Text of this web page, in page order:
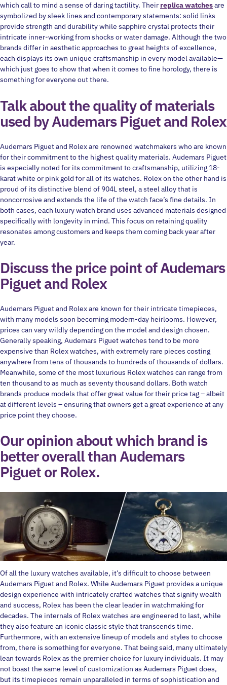
which call to mind a sense of daring tactility. Their replica watchesare
symbolized by sleek lines and contemporary statements: solid links
provide strength and durability while sapphire crystal protects their
intricate inner-working from shocks or water damage. Although the two
brands differ in aesthetic approaches to great heights of excellence,
each displays its own unique craftsmanship in every model available—
which just goes to show that when it comes to fine horology, there is
something for everyone out there.
Talk about the quality of materials
used by Audemars Piguet and Rolex
Audemars Piguet and Rolex are renowned watchmakers who are known
for their commitment to the highest quality materials. Audemars Piguet
is especially noted for its commitment to craftsmanship, utilizing 18-
karat white or pink gold for all of its watches. Rolex on the other hand is
proud of its distinctive blend of 904L steel, a steel alloy that is
noncorrosive and extends the life of the watch face’s fine details. In
both cases, each luxury watch brand uses advanced materials designed
specifically with longevity in mind. This focus on retaining quality
resonates among customers and keeps them coming back year after
year.
Discuss the price point of Audemars
Piguet and Rolex
Audemars Piguet and Rolex are known for their intricate timepieces,
with many models soon becoming modern-day heirlooms. However,
prices can vary wildly depending on the model and design chosen.
Generally speaking, Audemars Piguet watches tend to be more
expensive than Rolex watches, with extremely rare pieces costing
anywhere from tens of thousands to hundreds of thousands of dollars.
Meanwhile, some of the most luxurious Rolex watches can range from
ten thousand to as much as seventy thousand dollars. Both watch
brands produce models that offer great value for their price tag – albeit
at different levels – ensuring that owners get a great experience at any
price point they choose.
Our opinion about which brand is
better overall than Audemars
Piguet or Rolex.
Of all the luxury watches available, it’s difficult to choose between
Audemars Piguet and Rolex. While Audemars Piguet provides a unique
design experience with intricately crafted watches that signify wealth
and success, Rolex has been the clear leader in watchmaking for
decades. The internals of Rolex watches are engineered to last, while
they also feature an iconic classic style that transcends time.
Furthermore, with an extensive lineup of models and styles to choose
from, there is something for everyone. That being said, many ultimately
lean towards Rolex as the premier choice for luxury individuals. It may
not boast the same level of customization as Audemars Piguet does,
but its timepieces remain unparalleled in terms of sophistication and